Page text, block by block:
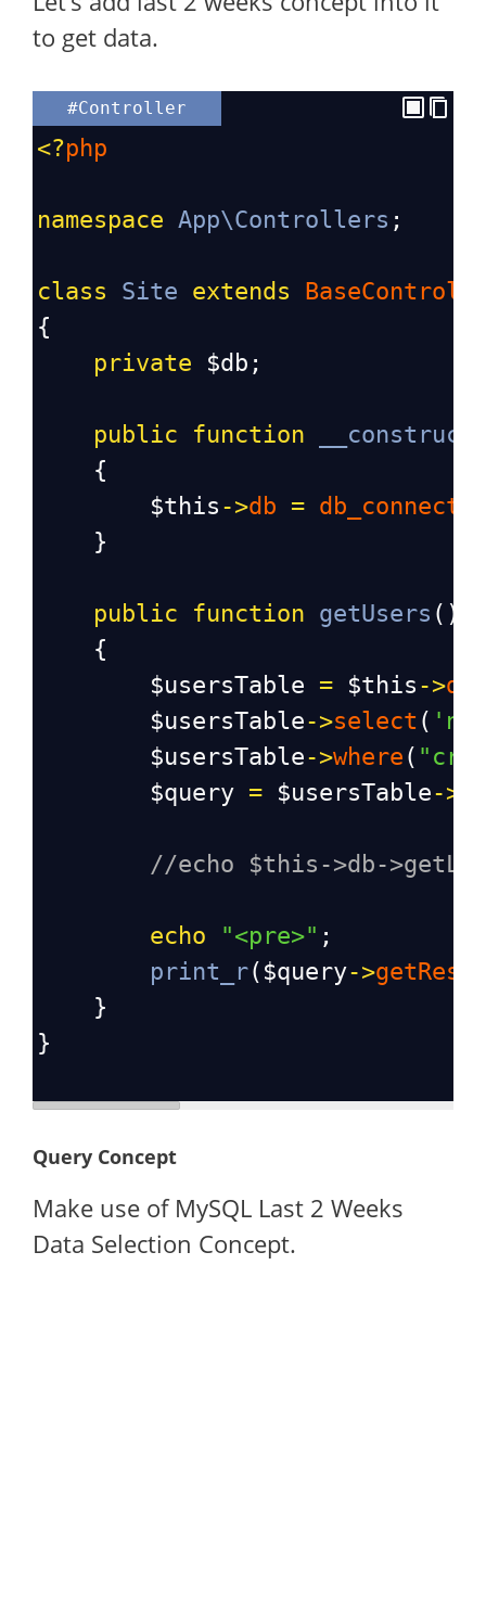
to get data.
#Controller
<?php
namespace App\Controllers ;
class Site extends
{
private
$db ;
public function __construct
    {
$this ->db = db_connect
    }
public function getUsers ()
    {
$usersTable = $this ->db
$usersTable->select (
$usersTable->where (
$query = $usersTable->
//echo $this->db-
echo "<pre>" ;
print_r( $query->
    }
}
Query Concept
Make use of MySQL Last 2 Weeks
Data Selection Concept.